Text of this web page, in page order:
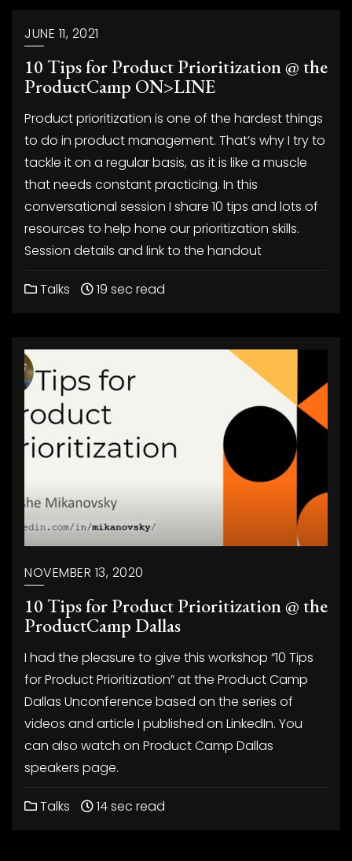
JUNE 11, 2021
10 Tips for Product Prioritization @ the
ProductCamp ON>LINE
Product prioritization is one of the hardest things
to do in product management. That’s why I try to
tackle it on a regular basis, as it is like a muscle
that needs constant practicing. In this
conversational session I share 10 tips and lots of
resources to help hone our prioritization skills.
Session details and link to the handout
Talks 19 sec read
NOVEMBER 13, 2020
10 Tips for Product Prioritization @ the
ProductCamp Dallas
I had the pleasure to give this workshop “10 Tips
for Product Prioritization” at the Product Camp
Dallas Unconference based on the series of
videos and article I published on LinkedIn. You
can also watch on Product Camp Dallas
speakers page.
Talks 14 sec read